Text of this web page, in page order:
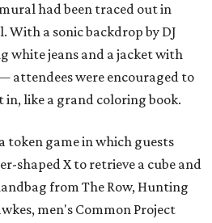
had been traced out in
With a sonic backdrop by DJ
white jeans and a jacket with
attendees were encouraged to
like a grand coloring book.
token game in which guests
shaped X to retrieve a cube and
from The Row, Hunting
men's Common Project